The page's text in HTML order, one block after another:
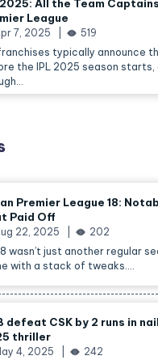
2025: All the Team
League
7, 2025
519
franchises typically announce
the IPL 2025 season starts,
Premier League 18:
Paid Off
22, 2025
202
18 wasn’t just another regular
with a stack of tweaks.…
defeat CSK by 2 runs in
thriller
4, 2025
242